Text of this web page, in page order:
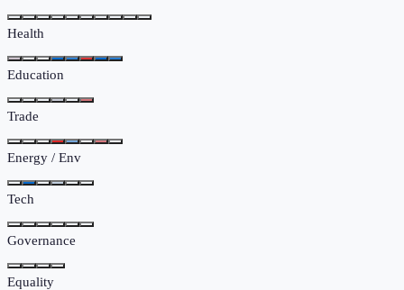
Health
Education
Trade
Energy / Env
Tech
Governance
Equality